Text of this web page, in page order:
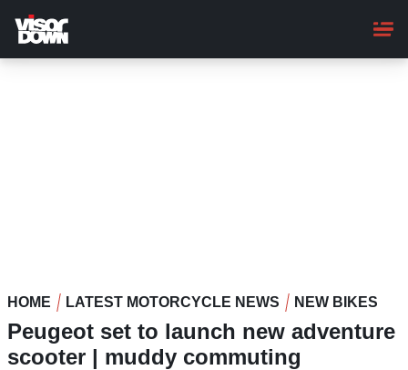
main
content
HOME LATEST MOTORCYCLE NEWS NEW BIKES
Peugeot set to launch new adventure
scooter | muddy commuting